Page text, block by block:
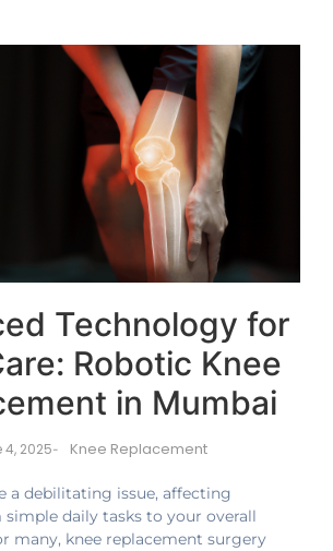
Technology for
Robotic Knee
in Mumbai
4, 2025- Knee Replacement
a debilitating issue, affecting
daily tasks to your overall
many, knee replacement surgery